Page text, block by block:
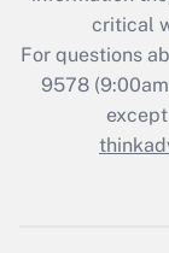
critical
For questions
9578